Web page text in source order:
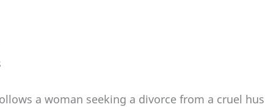
a woman seeking a divorce from a cruel